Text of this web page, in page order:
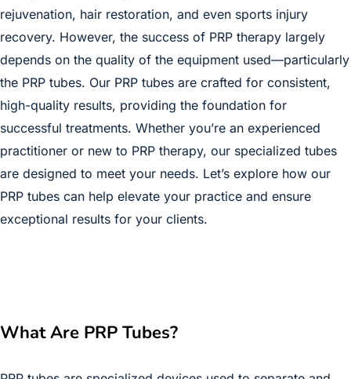
rejuvenation, hair restoration, and even sports injury
recovery. However, the success of PRP therapy largely
depends on the quality of the equipment used—particularly
the PRP tubes. Our PRP tubes are crafted for consistent,
high-quality results, providing the foundation for
successful treatments. Whether you’re an experienced
practitioner or new to PRP therapy, our specialized tubes
are designed to meet your needs. Let’s explore how our
PRP tubes can help elevate your practice and ensure
exceptional results for your clients.
What Are PRP Tubes?